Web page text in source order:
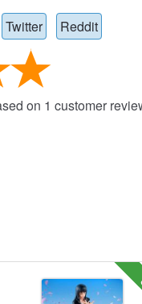
Twitter Reddit
on 1 customer